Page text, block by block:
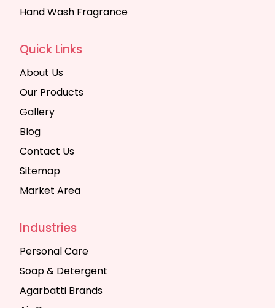
Hand Wash Fragrance
Quick Links
About Us
Our Products
Gallery
Blog
Contact Us
Sitemap
Market Area
Industries
Personal Care
Soap & Detergent
Agarbatti Brands